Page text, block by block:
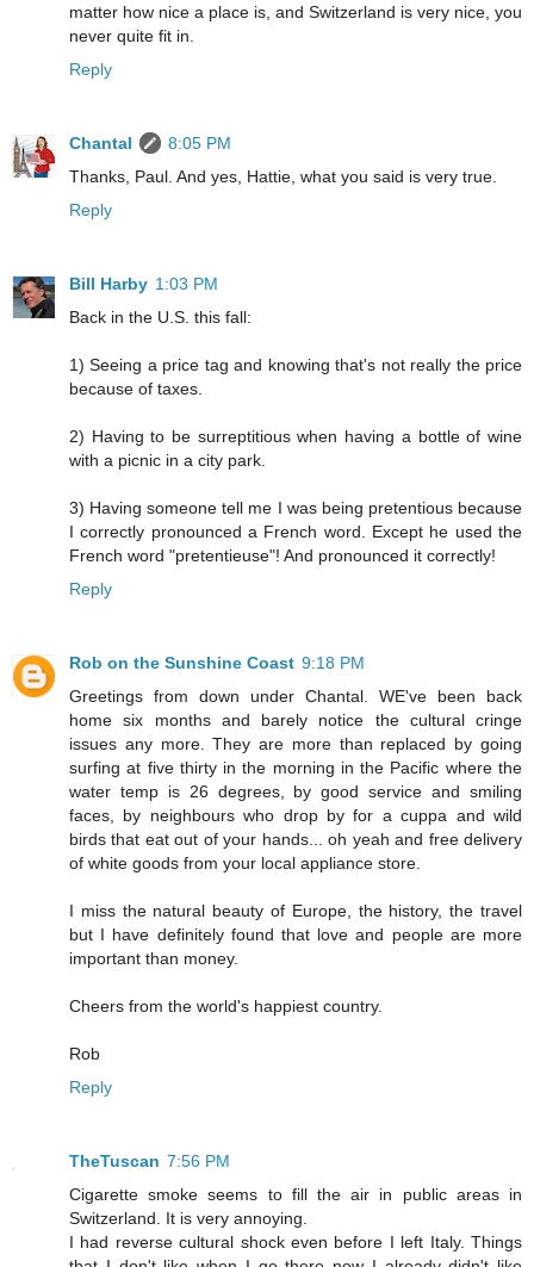
matter how nice a place is, and Switzerland is very nice, you
never quite fit in.
Reply
Chantal
8:05 PM
Thanks, Paul. And yes, Hattie, what you said is very true.
Reply
Bill Harby 1:03 PM
Back in the U.S. this fall:
1) Seeing a price tag and knowing that's not really the price
because of taxes.
2) Having to be surreptitious when having a bottle of wine
with a picnic in a city park.
3) Having someone tell me I was being pretentious because
I correctly pronounced a French word. Except he used the
French word "pretentieuse"! And pronounced it correctly!
Reply
Rob on the Sunshine Coast 9:18 PM
Greetings from down under Chantal. WE've been back
home six months and barely notice the cultural cringe
issues any more. They are more than replaced by going
surfing at five thirty in the morning in the Pacific where the
water temp is 26 degrees, by good service and smiling
faces, by neighbours who drop by for a cuppa and wild
birds that eat out of your hands... oh yeah and free delivery
of white goods from your local appliance store.
I miss the natural beauty of Europe, the history, the travel
but I have definitely found that love and people are more
important than money.
Cheers from the world's happiest country.
Rob
Reply
TheTuscan 7:56 PM
Cigarette smoke seems to fill the air in public areas in
Switzerland. It is very annoying.
I had reverse cultural shock even before I left Italy. Things